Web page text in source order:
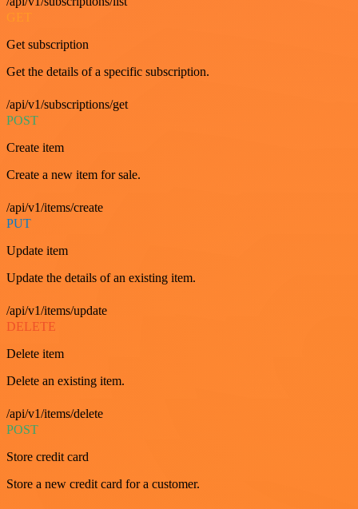
GET
Get subscription
Get the details of a specific subscription.
/api/v1/subscriptions/get
POST
Create item
Create a new item for sale.
/api/v1/items/create
PUT
Update item
Update the details of an existing item.
/api/v1/items/update
DELETE
Delete item
Delete an existing item.
/api/v1/items/delete
POST
Store credit card
Store a new credit card for a customer.